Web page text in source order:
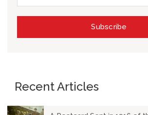
Recent Articles